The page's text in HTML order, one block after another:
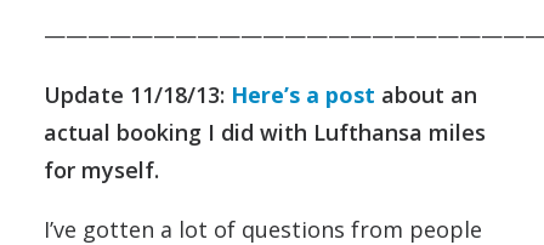
Update 11/18/13: Here’s a post about an
actual booking I did with Lufthansa miles
for myself.
I’ve gotten a lot of questions from people